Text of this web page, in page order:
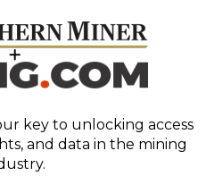
key to unlocking access
and data in the mining